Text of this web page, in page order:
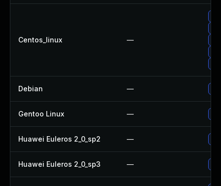
Centos_linux —
Debian —
Gentoo Linux —
Huawei Euleros 2_0_sp2 —
Huawei Euleros 2_0_sp3 —